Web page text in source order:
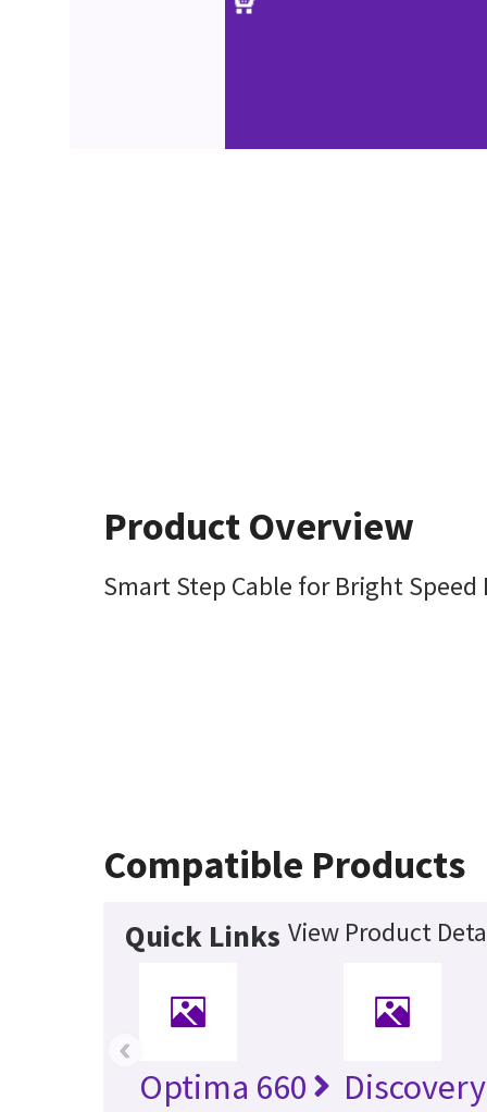
Product Overview
Smart Step Cable for Bright
Compatible Products
Quick Links View Product
Optima 660
‹